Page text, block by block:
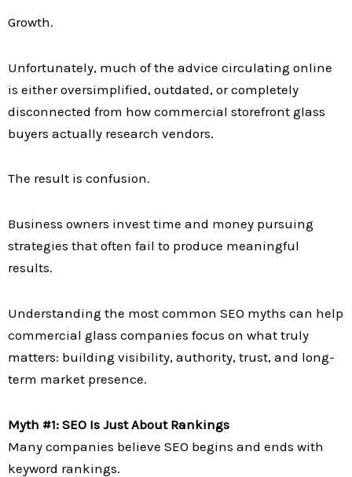
Growth.
Unfortunately, much of the advice circulating online
is either oversimplified, outdated, or completely
disconnected from how commercial storefront glass
buyers actually research vendors.
The result is confusion.
Business owners invest time and money pursuing
strategies that often fail to produce meaningful
results.
Understanding the most common SEO myths can help
commercial glass companies focus on what truly
matters: building visibility, authority, trust, and long-
term market presence.
Myth #1: SEO Is Just About Rankings
Many companies believe SEO begins and ends with
keyword rankings.